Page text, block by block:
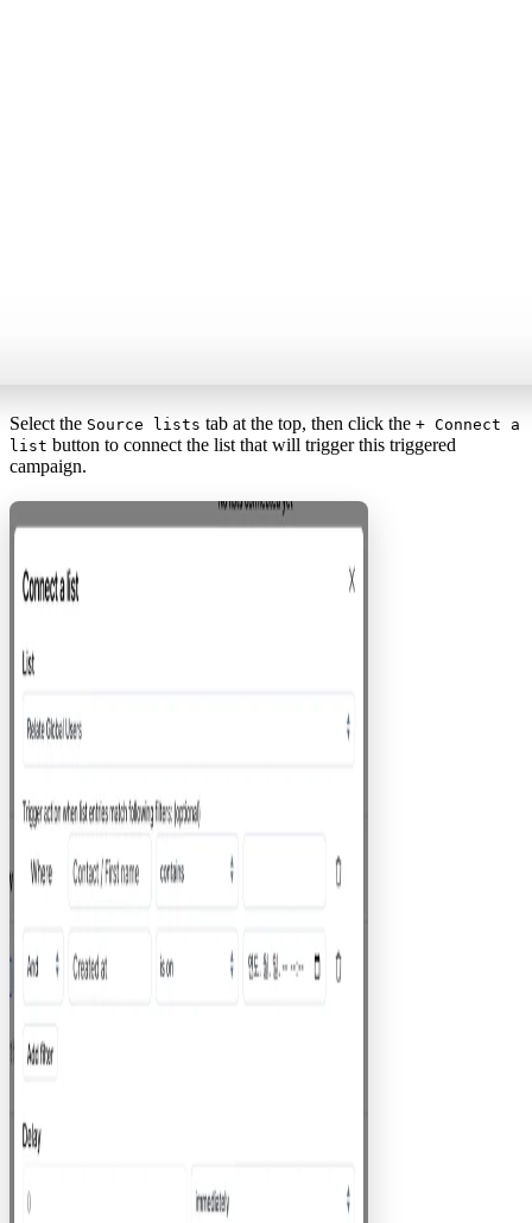
Select the Source lists tab at the top, then click the + Connect a
list button to connect the list that will trigger this triggered
campaign.